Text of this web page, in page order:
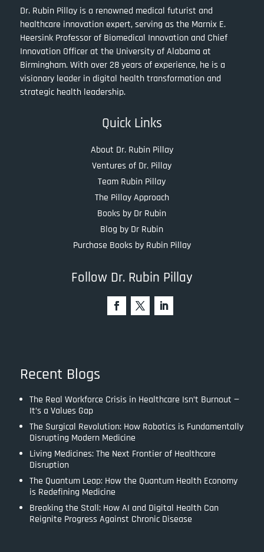
Dr. Rubin Pillay is a renowned medical futurist and
healthcare innovation expert, serving as the Marnix E.
Heersink Professor of Biomedical Innovation and Chief
Innovation Officer at the University of Alabama at
Birmingham. With over 28 years of experience, he is a
visionary leader in digital health transformation and
strategic health leadership.
Quick Links
About Dr. Rubin Pillay
Ventures of Dr. Pillay
Team Rubin Pillay
The Pillay Approach
Books by Dr Rubin
Blog by Dr Rubin
Purchase Books by Rubin Pillay
Follow Dr. Rubin Pillay
Recent Blogs
The Real Workforce Crisis in Healthcare Isn’t Burnout —
It’s a Values Gap
The Surgical Revolution: How Robotics is Fundamentally
Disrupting Modern Medicine
Living Medicines: The Next Frontier of Healthcare
Disruption
The Quantum Leap: How the Quantum Health Economy
is Redefining Medicine
Breaking the Stall: How AI and Digital Health Can
Reignite Progress Against Chronic Disease